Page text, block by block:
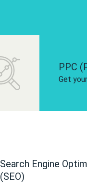
PPC
Get
Search Engine
(SEO)